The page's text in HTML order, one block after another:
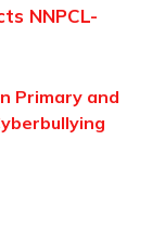
NNPCL-
Primary and